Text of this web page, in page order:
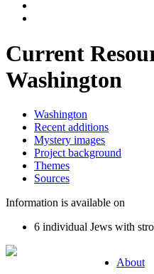
Current
Washington
Washington
Recent additions
Mystery images
Project background
Themes
Sources
Information is available on
6 individual Jews with
About